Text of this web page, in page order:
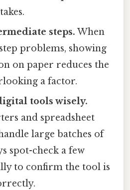
steps. When
problems, showing
on paper reduces the
a factor.
tools wisely.
and spreadsheet
large batches of
spot-check a few
to confirm the tool is